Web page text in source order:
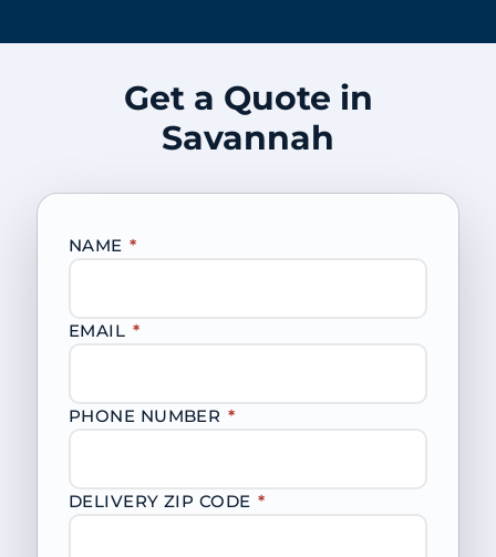
Get a Quote in
Savannah
NAME *
EMAIL *
PHONE NUMBER *
DELIVERY ZIP CODE *